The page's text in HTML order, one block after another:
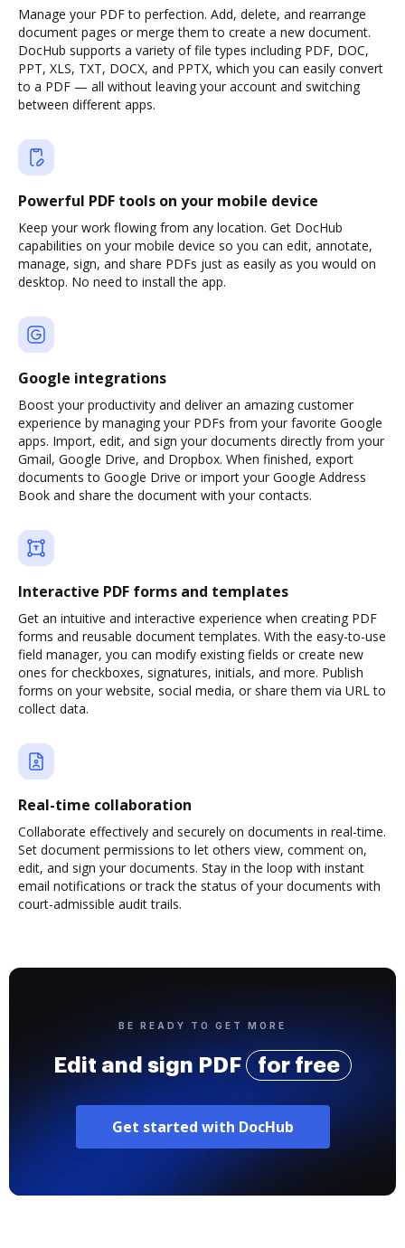
Manage your PDF to perfection. Add, delete, and rearrange
document pages or merge them to create a new document.
DocHub supports a variety of file types including PDF, DOC,
PPT, XLS, TXT, DOCX, and PPTX, which you can easily convert
to a PDF — all without leaving your account and switching
between different apps.
Powerful PDF tools on your mobile device
Keep your work flowing from any location. Get DocHub
capabilities on your mobile device so you can edit, annotate,
manage, sign, and share PDFs just as easily as you would on
desktop. No need to install the app.
Google integrations
Boost your productivity and deliver an amazing customer
experience by managing your PDFs from your favorite Google
apps. Import, edit, and sign your documents directly from your
Gmail, Google Drive, and Dropbox. When finished, export
documents to Google Drive or import your Google Address
Book and share the document with your contacts.
Interactive PDF forms and templates
Get an intuitive and interactive experience when creating PDF
forms and reusable document templates. With the easy-to-use
field manager, you can modify existing fields or create new
ones for checkboxes, signatures, initials, and more. Publish
forms on your website, social media, or share them via URL to
collect data.
Real-time collaboration
Collaborate effectively and securely on documents in real-time.
Set document permissions to let others view, comment on,
edit, and sign your documents. Stay in the loop with instant
email notifications or track the status of your documents with
court-admissible audit trails.
BE READY TO GET MORE
Edit and sign PDF for free
Get started with DocHub